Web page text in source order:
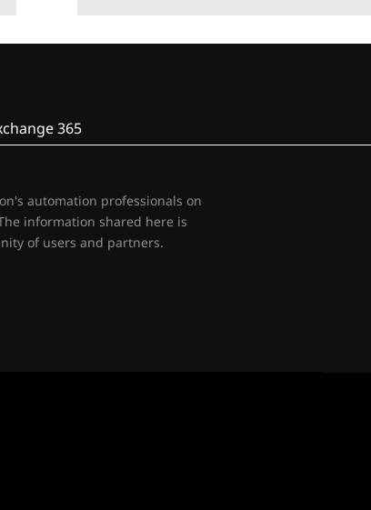
365
automation professionals on
information shared here is
of users and partners.